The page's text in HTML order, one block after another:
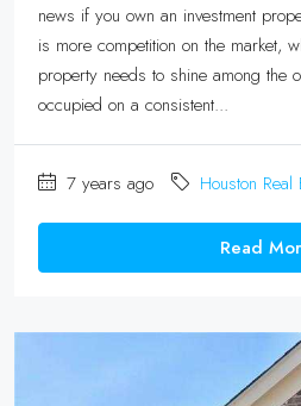
news if you own an investment
is more competition on the market,
property needs to shine among the
occupied on a consistent...
7 years ago Houston Real
Read